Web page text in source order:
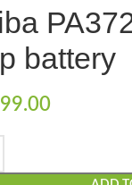
battery